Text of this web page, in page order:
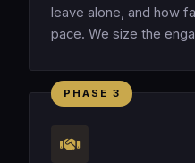
leave alone, and how
pace. We size the
PHASE 3